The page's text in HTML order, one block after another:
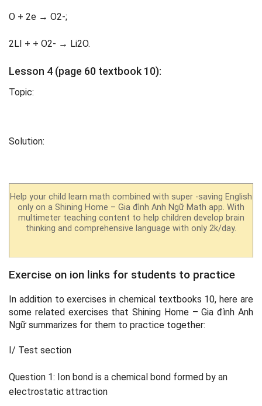
O + 2e → O2-;
2LI + + O2- → Li2O.
Lesson 4 (page 60 textbook 10):
Topic:
Solution:
Help your child learn math combined with super -saving English
only on a Shining Home – Gia đình Anh Ngữ Math app. With
multimeter teaching content to help children develop brain
thinking and comprehensive language with only 2k/day.
Exercise on ion links for students to practice
In addition to exercises in chemical textbooks 10, here are
some related exercises that Shining Home – Gia đình Anh
Ngữ summarizes for them to practice together:
I/ Test section
Question 1: Ion bond is a chemical bond formed by an
electrostatic attraction